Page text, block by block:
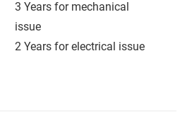
3 Years for mechanical
issue
2 Years for electrical issue